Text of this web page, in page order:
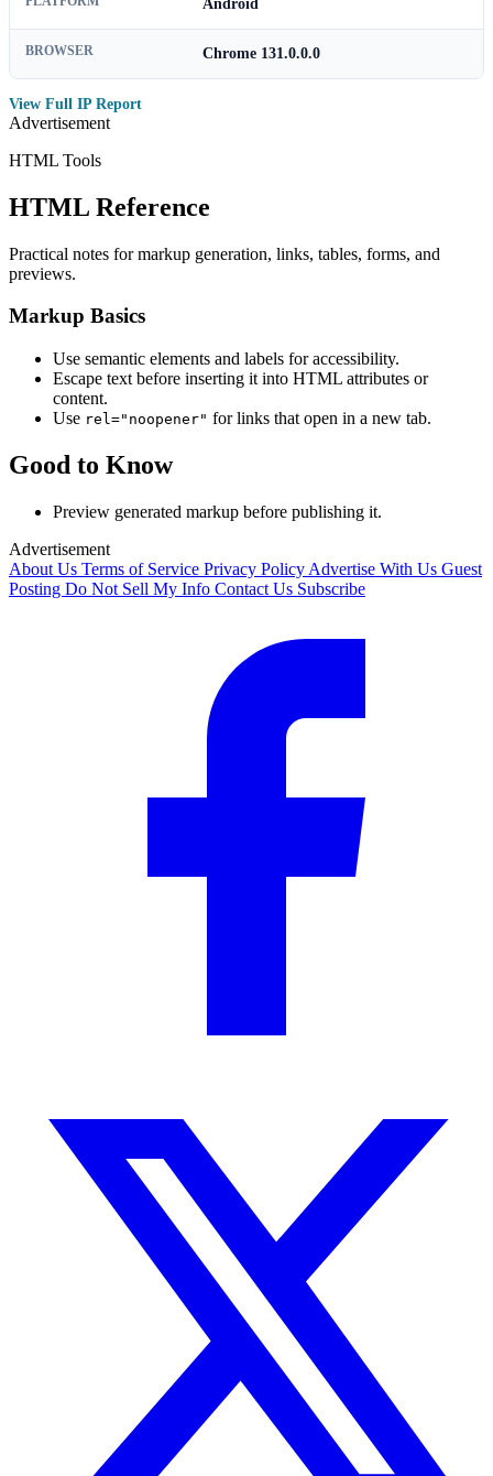
Android
BROWSER Chrome 131.0.0.0
View Full IP Report
Advertisement
HTML Tools
HTML Reference
Practical notes for markup generation, links, tables, forms, and
previews.
Markup Basics
Use semantic elements and labels for accessibility.
Escape text before inserting it into HTML attributes or
content.
Use rel="noopener" for links that open in a new tab.
Good to Know
Preview generated markup before publishing it.
Advertisement
About Us Terms of Service Privacy Policy Advertise With Us Guest
Posting Do Not Sell My Info Contact Us Subscribe